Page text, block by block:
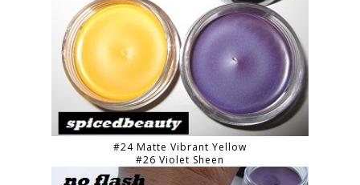
#24 Matte Vibrant Yellow
#26 Violet Sheen